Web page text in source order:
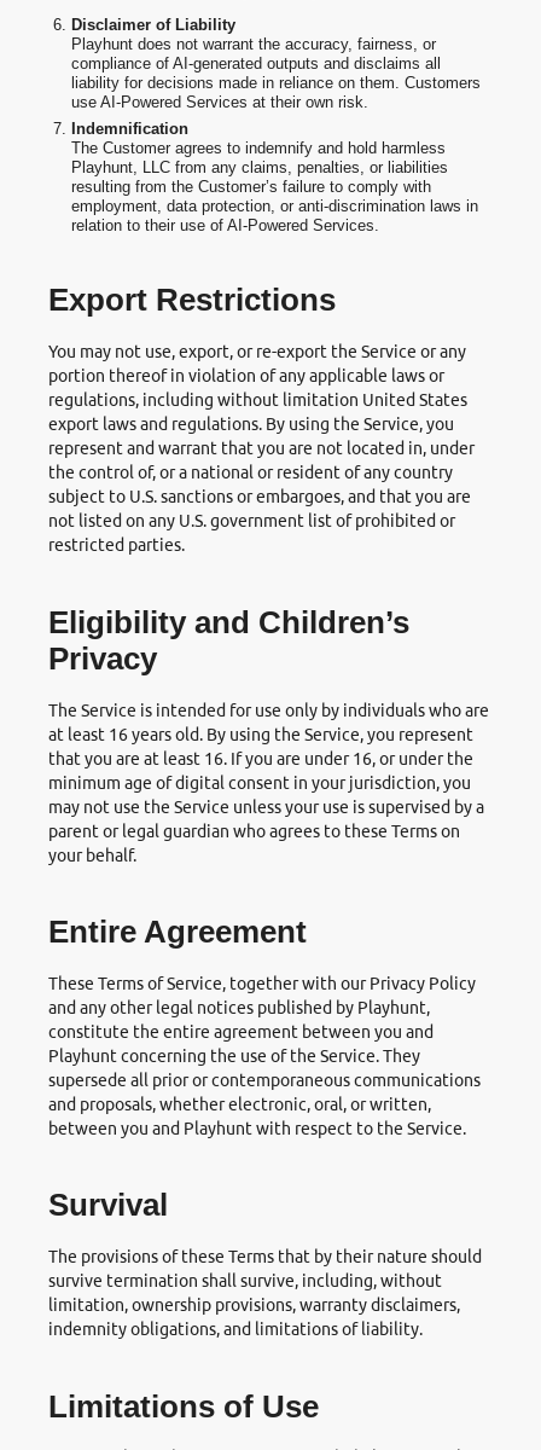
Disclaimer of Liability
Playhunt does not warrant the accuracy, fairness, or
compliance of AI-generated outputs and disclaims all
liability for decisions made in reliance on them. Customers
use AI-Powered Services at their own risk.
Indemnification
The Customer agrees to indemnify and hold harmless
Playhunt, LLC from any claims, penalties, or liabilities
resulting from the Customer’s failure to comply with
employment, data protection, or anti-discrimination laws in
relation to their use of AI-Powered Services.
Export Restrictions
You may not use, export, or re-export the Service or any
portion thereof in violation of any applicable laws or
regulations, including without limitation United States
export laws and regulations. By using the Service, you
represent and warrant that you are not located in, under
the control of, or a national or resident of any country
subject to U.S. sanctions or embargoes, and that you are
not listed on any U.S. government list of prohibited or
restricted parties.
Eligibility and Children’s
Privacy
The Service is intended for use only by individuals who are
at least 16 years old. By using the Service, you represent
that you are at least 16. If you are under 16, or under the
minimum age of digital consent in your jurisdiction, you
may not use the Service unless your use is supervised by a
parent or legal guardian who agrees to these Terms on
your behalf.
Entire Agreement
These Terms of Service, together with our Privacy Policy
and any other legal notices published by Playhunt,
constitute the entire agreement between you and
Playhunt concerning the use of the Service. They
supersede all prior or contemporaneous communications
and proposals, whether electronic, oral, or written,
between you and Playhunt with respect to the Service.
Survival
The provisions of these Terms that by their nature should
survive termination shall survive, including, without
limitation, ownership provisions, warranty disclaimers,
indemnity obligations, and limitations of liability.
Limitations of Use